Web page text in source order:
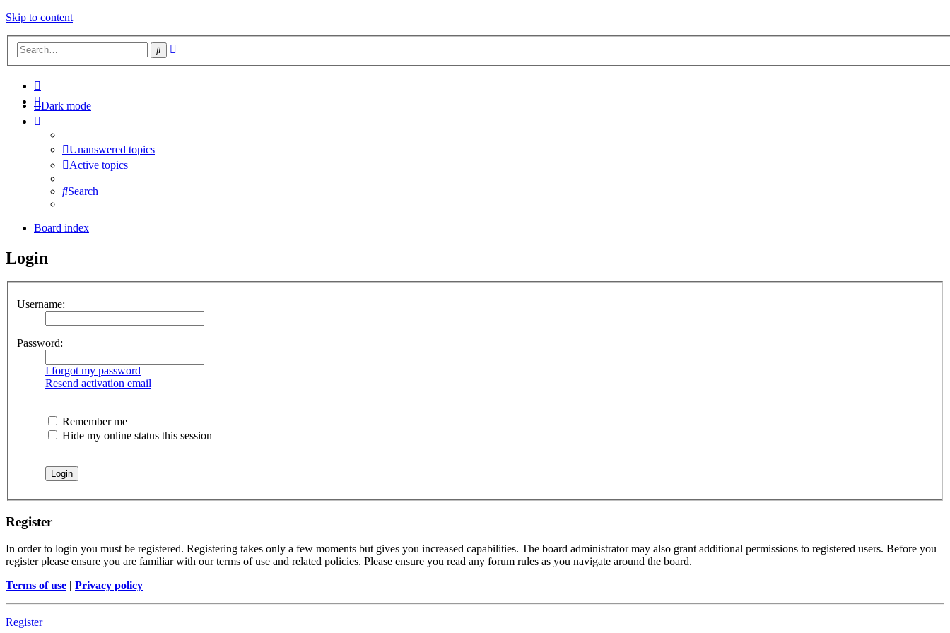
Skip to content
Search
Dark mode
Unanswered topics
Active topics
Search
Board index
Login
Username:
Password:
I forgot my password
Resend activation email
Remember me
Hide my online status this session
Register
In order to login you must be registered. Registering takes only a few moments but gives you increased capabilities. The board administrator may also grant additional permissions to registered users. Before you
register please ensure you are familiar with our terms of use and related policies. Please ensure you read any forum rules as you navigate around the board.
Terms of use | Privacy policy
Register